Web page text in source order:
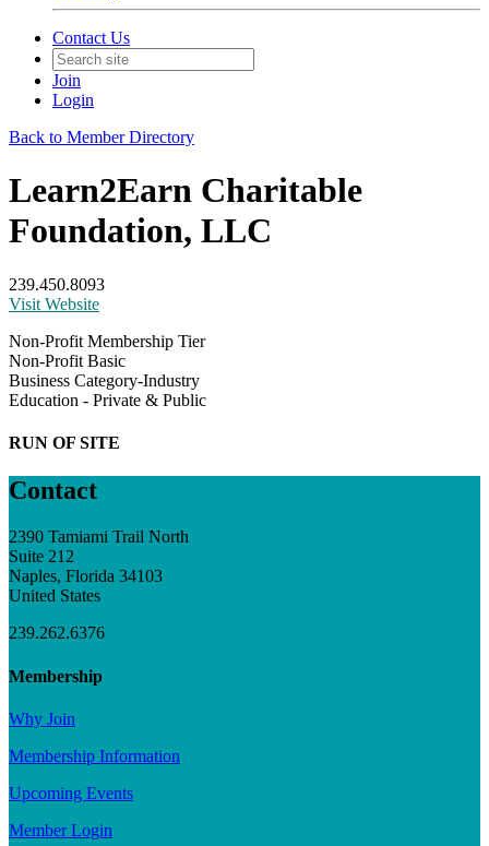
Contact Us
Join
Login
Back to Member Directory
Learn2Earn Charitable
Foundation, LLC
239.450.8093
Visit Website
Non-Profit Membership Tier
Non-Profit Basic
Business Category-Industry
Education - Private & Public
RUN OF SITE
Contact
2390 Tamiami Trail North
Suite 212
Naples, Florida 34103
United States
239.262.6376
Membership
Why Join
Membership Information
Upcoming Events
Member Login